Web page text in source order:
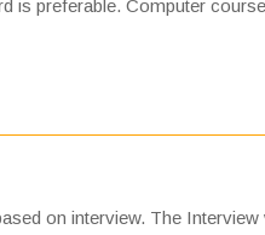
is preferable. Computer
on interview. The